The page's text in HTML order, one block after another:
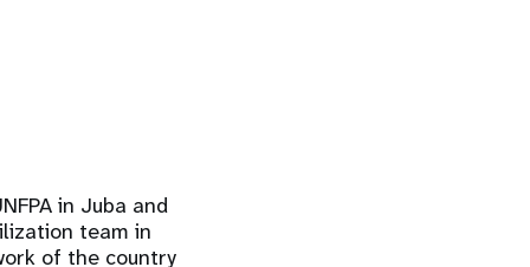
in Juba and
team in
of the country